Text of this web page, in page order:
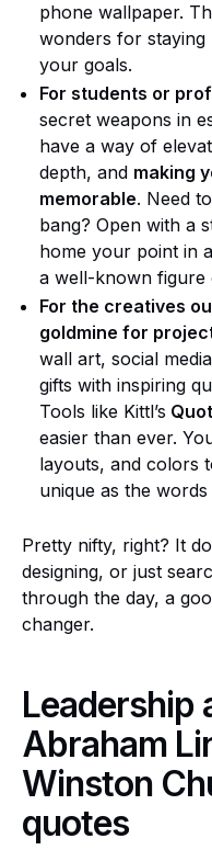
phone wallpaper.
wonders for staying
your goals.
For students or
secret weapons in
have a way of
depth, and making
memorable. Need
bang? Open with a
home your point in
a well-known figure
For the creatives
goldmine for
wall art, social
gifts with inspiring
Tools like Kittl’s
easier than ever.
layouts, and colors
unique as the words
Pretty nifty, right? It
designing, or just
through the day, a
changer.
Leadership
Abraham
Winston
quotes